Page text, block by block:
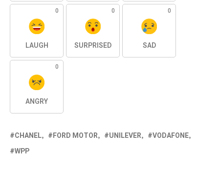
0
LAUGH
0
SURPRISED
0
SAD
0
ANGRY
CHANEL FORD MOTOR UNILEVER
VODAFONE
WPP